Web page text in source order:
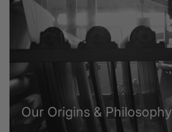
Our Origins & Philosophy